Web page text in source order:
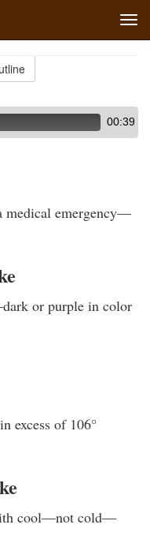
00:39
medical emergency—
or purple in color
excess of 106°
cool—not cold—